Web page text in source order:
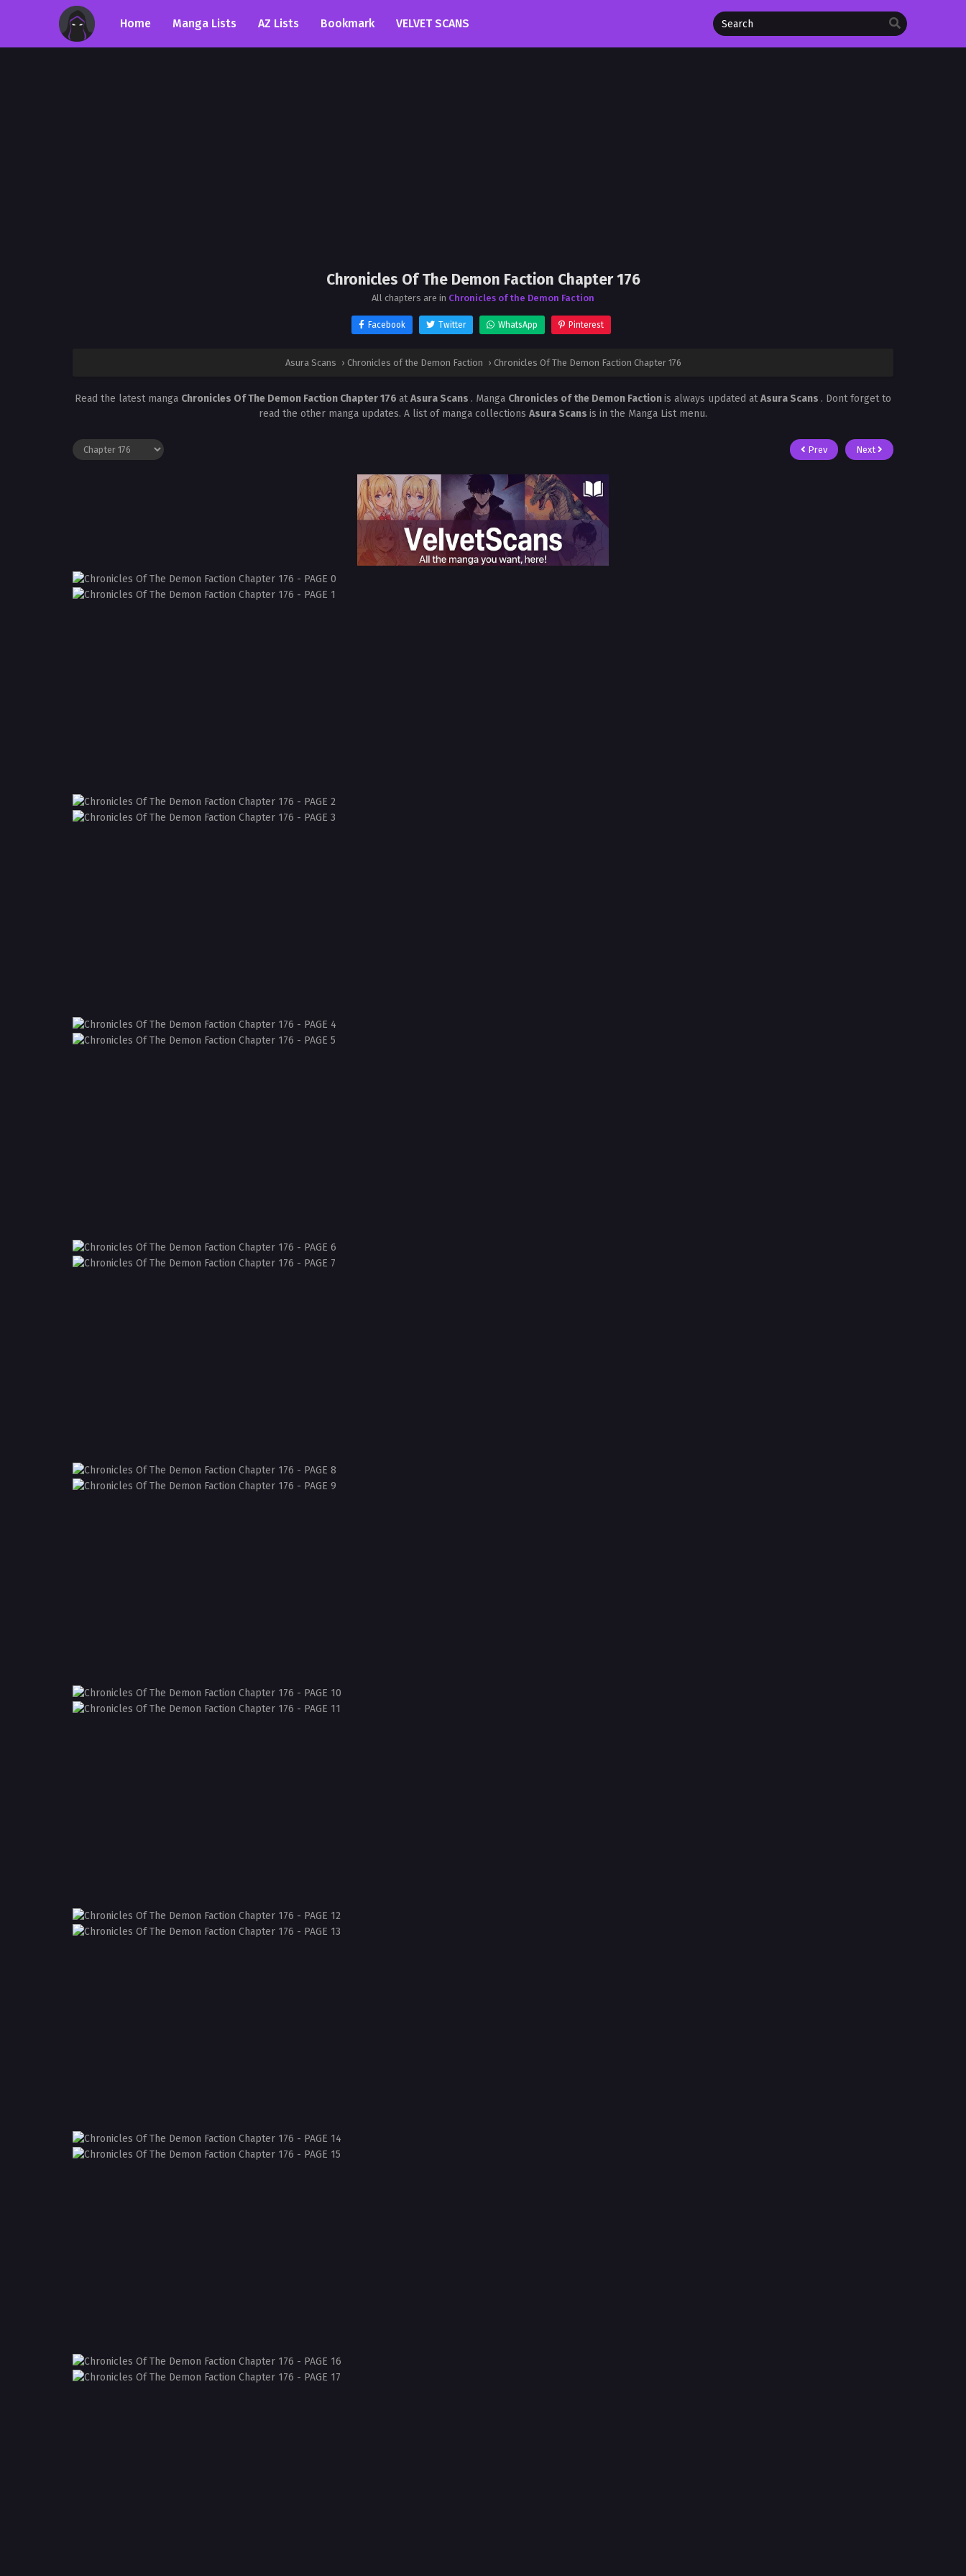
Home Manga Lists AZ Lists Bookmark VELVET SCANS
Chronicles Of The Demon Faction Chapter 176
All chapters are in Chronicles of the Demon Faction
Facebook Twitter WhatsApp Pinterest
Asura Scans › Chronicles of the Demon Faction › Chronicles Of The Demon Faction Chapter 176
Read the latest manga Chronicles Of The Demon Faction Chapter 176 atAsura Scans . Manga Chronicles of the Demon Factionis always updated atAsura Scans . Dont forget to
read the other manga updates. A list of manga collections Asura Scans is in the Manga List menu.
Prev Next